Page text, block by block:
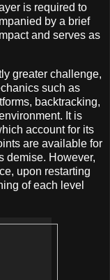
is required to
by a brief
and serves as
greater challenge,
such as
backtracking,
It is
account for its
are available for
demise. However,
upon restarting
of each level